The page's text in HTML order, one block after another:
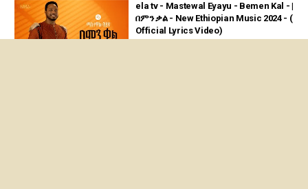
ela tv - Mastewal Eyayu - Bemen Kal - |
በምን ቃል - New Ethiopian Music 2024 - (
Official Lyrics Video)